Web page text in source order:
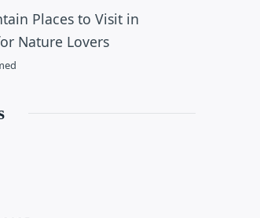
Places to Visit in
Nature Lovers